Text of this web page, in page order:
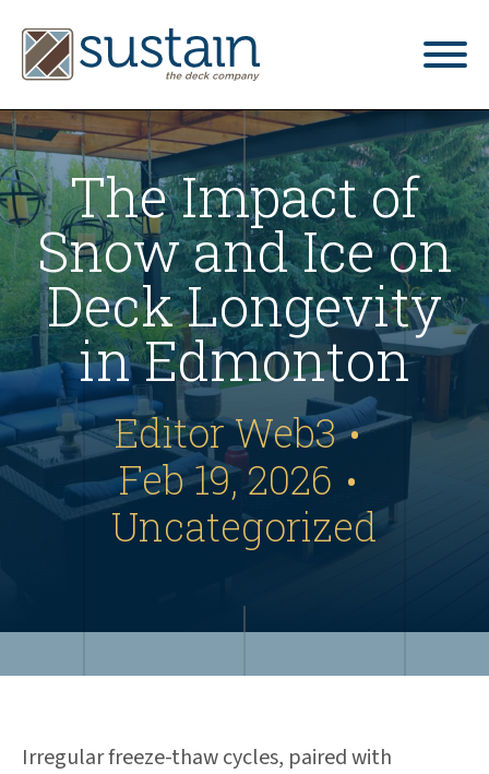
home
gallery
what we do
services
blog
contact us
4.9
Based on 34 reviews
The Impact of
Snow and Ice on
Deck Longevity
in Edmonton
Editor Web3•
Feb 19, 2026 •
Uncategorized
Irregular freeze-thaw cycles, paired with